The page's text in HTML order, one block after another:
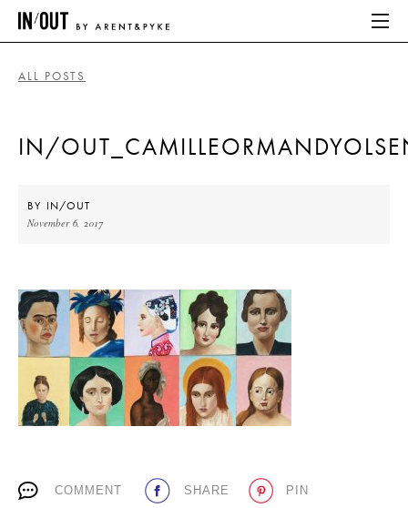
HOME
ABOUT
HOME
LATEST
PLACES WE LOVE
ALL POSTS
IN/
BY IN/OUT
November 6, 2017
COMMENT SHARE PIN